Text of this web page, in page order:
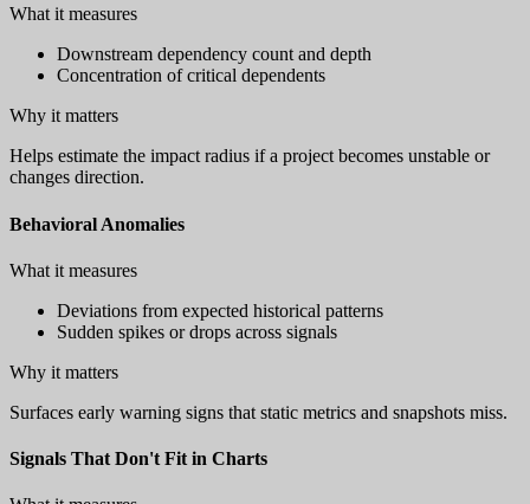
What it measures
Downstream dependency count and depth
Concentration of critical dependents
Why it matters
Helps estimate the impact radius if a project becomes unstable or
changes direction.
Behavioral Anomalies
What it measures
Deviations from expected historical patterns
Sudden spikes or drops across signals
Why it matters
Surfaces early warning signs that static metrics and snapshots miss.
Signals That Don't Fit in Charts